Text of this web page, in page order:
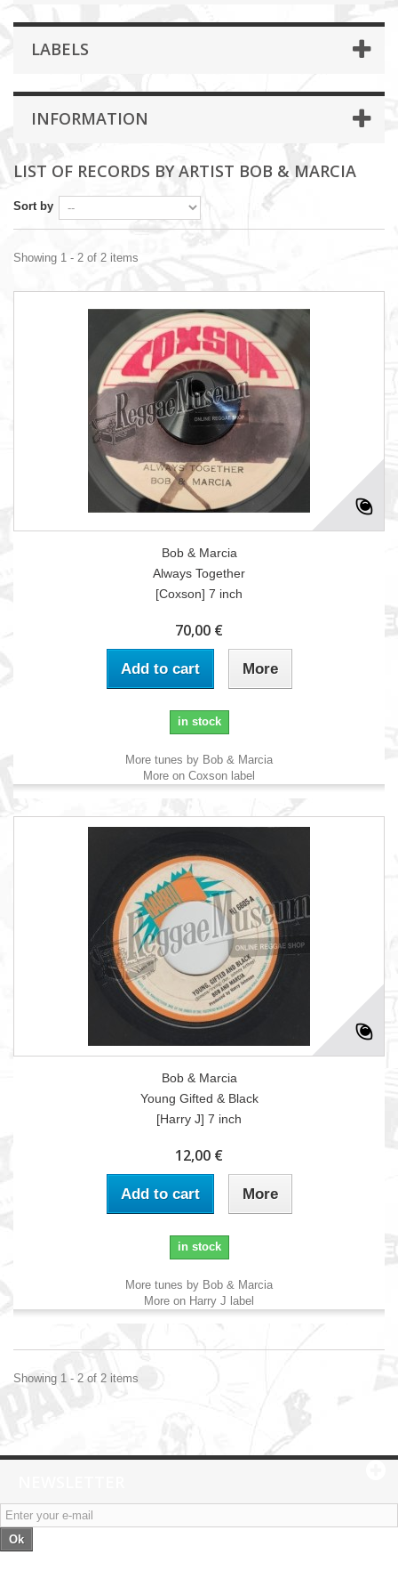
LABELS
INFORMATION
LIST OF RECORDS BY ARTIST BOB & MARCIA
Sort by
Showing 1 - 2 of 2 items
Bob & Marcia
Always Together
[Coxson] 7 inch
70,00 €
Add to cart More
in stock
More tunes by Bob & Marcia
More on Coxson label
Bob & Marcia
Young Gifted & Black
[Harry J] 7 inch
12,00 €
Add to cart More
in stock
More tunes by Bob & Marcia
More on Harry J label
Showing 1 - 2 of 2 items
Ok